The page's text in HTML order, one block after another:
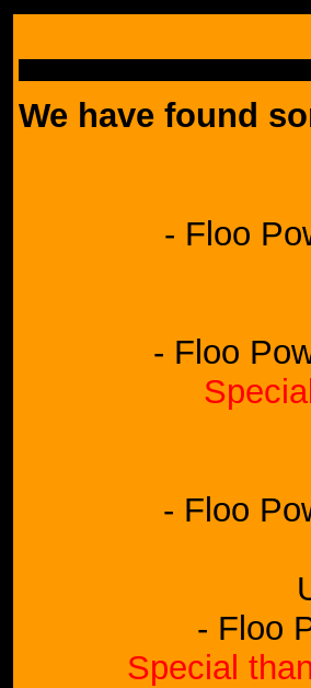
We have found
- Floo
- Floo
- Floo
- Floo
Special